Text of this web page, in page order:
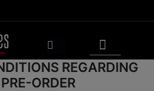
REGARDING
ORDER